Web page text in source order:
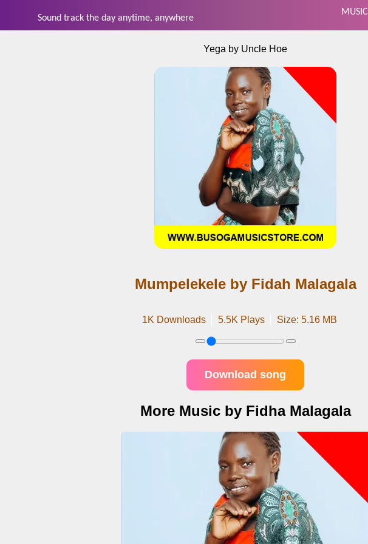
Sound track the day anytime, anywhere
MUSIC
Yega by Uncle Hoe
Mumpelekele by Fidah Malagala
1K Downloads 5.5K Plays Size: 5.16 MB
Download song
More Music by Fidha Malagala